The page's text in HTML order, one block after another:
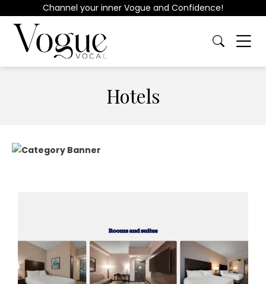
Channel your inner Vogue and Confidence!
Hotels